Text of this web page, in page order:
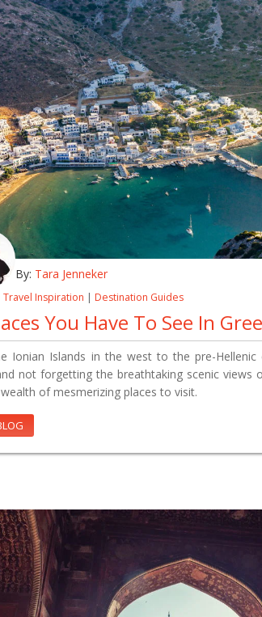
By: Tara Jenneker
Travel Inspiration | Destination Guides
You Have To See In
Ionian Islands in the west to the pre-
not forgetting the breathtaking scenic views
of mesmerizing places to visit.